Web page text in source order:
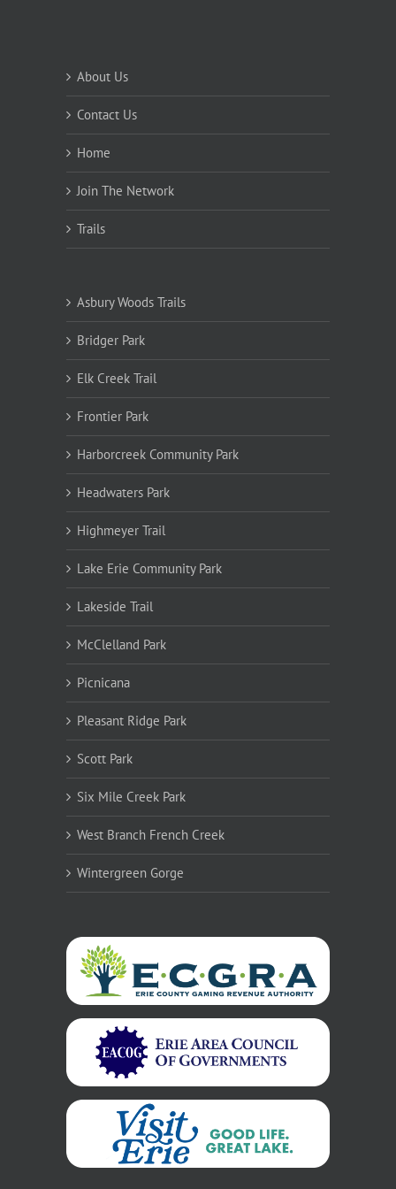
About Us
Contact Us
Home
Join The Network
Trails
Asbury Woods Trails
Bridger Park
Elk Creek Trail
Frontier Park
Harborcreek Community Park
Headwaters Park
Highmeyer Trail
Lake Erie Community Park
Lakeside Trail
McClelland Park
Picnicana
Pleasant Ridge Park
Scott Park
Six Mile Creek Park
West Branch French Creek
Wintergreen Gorge